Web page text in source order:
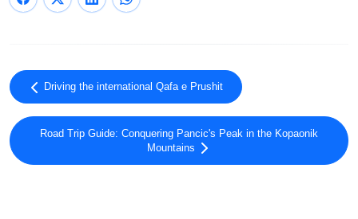
Driving the international Qafa e Prushit
Road Trip Guide: Conquering Pancic's Peak in the Kopaonik
Mountains